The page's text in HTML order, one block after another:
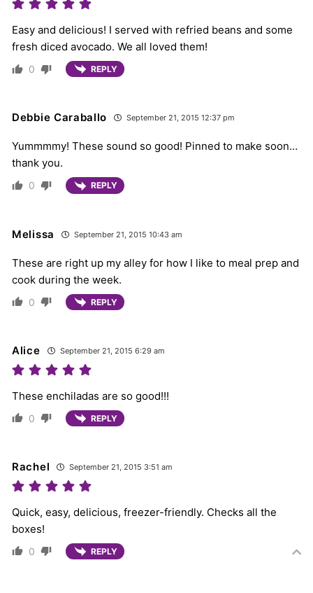
Easy and delicious! I served with refried beans and some
fresh diced avocado. We all loved them!
0 REPLY
Debbie Caraballo September 21, 2015 12:37 pm
Yummmmy! These sound so good! Pinned to make soon…
thank you.
0 REPLY
Melissa September 21, 2015 10:43 am
These are right up my alley for how I like to meal prep and
cook during the week.
0 REPLY
Alice September 21, 2015 6:29 am
These enchiladas are so good!!!
0 REPLY
Rachel September 21, 2015 3:51 am
Quick, easy, delicious, freezer-friendly. Checks all the
boxes!
0 REPLY